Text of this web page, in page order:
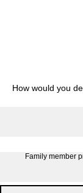
How would you
Family member